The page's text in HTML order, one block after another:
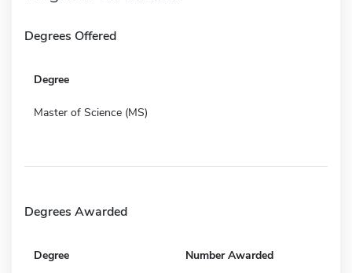
Degrees Offered
Degree
Master of Science (MS)
Degrees Awarded
Degree Number Awarded